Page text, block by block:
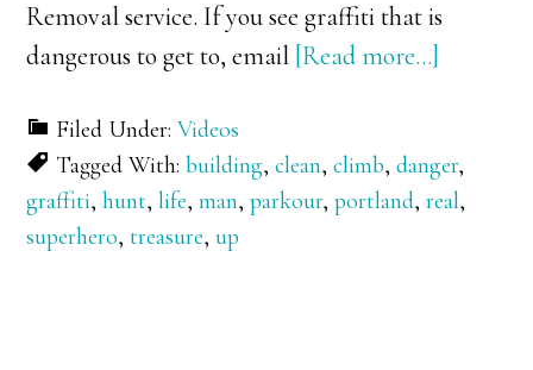
Removal service. If you see graffiti that is
dangerous to get to, email [Read more…]
Removal
Filed Under:Videos
Tagged With:building,clean,climb,danger,
graffiti,hunt,life,man,parkour,portland,real,
superhero,treasure,up